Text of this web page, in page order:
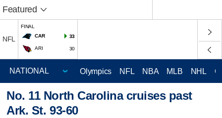
Featured
NFL
FINAL
CAR
33
ARI 30
Olympics NFL NBA MLB NHL
No. 11 North Carolina cruises past
Ark. St. 93-60